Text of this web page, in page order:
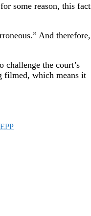
some reason, this fact
And therefore,
the court’s
filmed, which means it